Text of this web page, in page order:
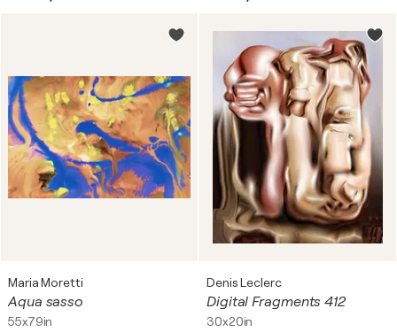
Maria Moretti
Aqua sasso
55x79in
Denis Leclerc
Digital Fragments 412
30x20in